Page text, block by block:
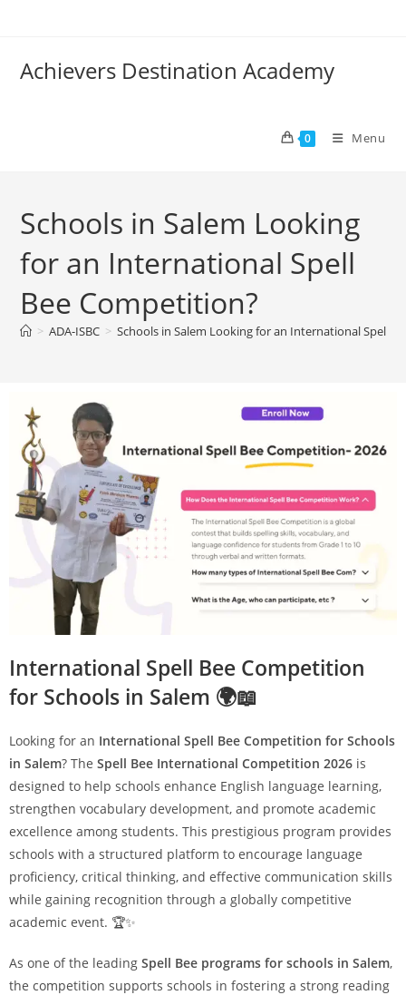
Achievers Destination Academy
0 Menu
Schools in Salem Looking
for an International Spell
Bee Competition?
> ADA-ISBC > Schools in Salem Looking for an International Spell
International Spell Bee Competition
for Schools in Salem 🌍📖
Looking for an International Spell Bee Competition for Schools
in Salem? The Spell Bee International Competition 2026 is
designed to help schools enhance English language learning,
strengthen vocabulary development, and promote academic
excellence among students. This prestigious program provides
schools with a structured platform to encourage language
proficiency, critical thinking, and effective communication skills
while gaining recognition through a globally competitive
academic event. 🏆✨
As one of the leading Spell Bee programs for schools in Salem,
the competition supports schools in fostering a strong reading